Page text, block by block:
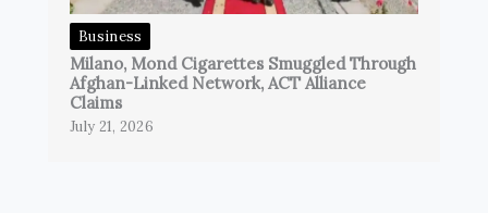
Business
Milano, Mond Cigarettes Smuggled Through
Afghan-Linked Network, ACT Alliance
Claims
July 21, 2026